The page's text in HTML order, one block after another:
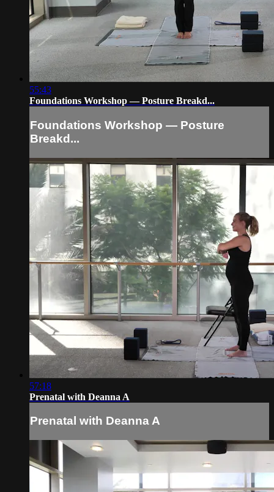
55:43
Foundations Workshop — Posture Breakd...
Foundations Workshop — Posture
Breakd...
57:18
Prenatal with Deanna A
Prenatal with Deanna A